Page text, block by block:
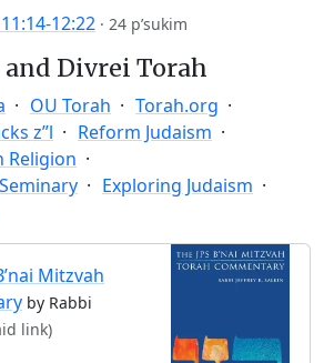
12:22 · 24 p’sukim
Divrei Torah
OU Torah
Torah.org
z”l
Reform Judaism
Religion
Exploring Judaism
Mitzvah
by Rabbi
link)